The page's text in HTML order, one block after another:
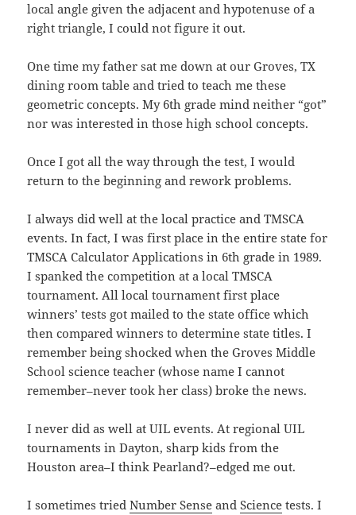
local angle given the adjacent and hypotenuse of a
right triangle, I could not figure it out.
One time my father sat me down at our Groves, TX
dining room table and tried to teach me these
geometric concepts. My 6th grade mind neither “got”
nor was interested in those high school concepts.
Once I got all the way through the test, I would
return to the beginning and rework problems.
I always did well at the local practice and TMSCA
events. In fact, I was first place in the entire state for
TMSCA Calculator Applications in 6th grade in 1989.
I spanked the competition at a local TMSCA
tournament. All local tournament first place
winners’ tests got mailed to the state office which
then compared winners to determine state titles. I
remember being shocked when the Groves Middle
School science teacher (whose name I cannot
remember–never took her class) broke the news.
I never did as well at UIL events. At regional UIL
tournaments in Dayton, sharp kids from the
Houston area–I think Pearland?–edged me out.
I sometimes triedNumber Sense andScience tests. I